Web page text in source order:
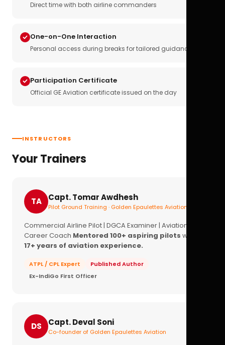
Direct time with both airline commanders
One-on-One Interaction
Personal access during breaks for tailored guidance
Participation Certificate
Official GE Aviation certificate issued on the day
INSTRUCTORS
Your Trainers
TA Capt. Tomar Awdhesh
Pilot Ground Training · Golden Epaulettes Aviation
Commercial Airline Pilot | DGCA Examiner | Aviation
Career Coach Mentored 100+ aspiring pilots with
17+ years of aviation experience.
ATPL / CPL Expert
Published Author
Ex-IndiGo First Officer
DS Capt. Deval Soni
Co-founder of Golden Epaulettes Aviation